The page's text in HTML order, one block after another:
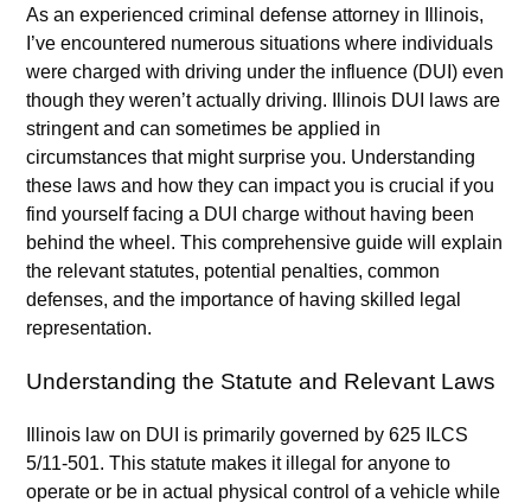
As an experienced criminal defense attorney in Illinois,
I’ve encountered numerous situations where individuals
were charged with driving under the influence (DUI) even
though they weren’t actually driving. Illinois DUI laws are
stringent and can sometimes be applied in
circumstances that might surprise you. Understanding
these laws and how they can impact you is crucial if you
find yourself facing a DUI charge without having been
behind the wheel. This comprehensive guide will explain
the relevant statutes, potential penalties, common
defenses, and the importance of having skilled legal
representation.
Understanding the Statute and Relevant Laws
Illinois law on DUI is primarily governed by 625 ILCS
5/11-501. This statute makes it illegal for anyone to
operate or be in actual physical control of a vehicle while